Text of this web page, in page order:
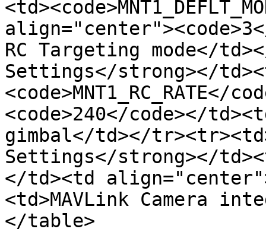
RC Targeting mode</
Settings</strong></
<code>240</code></
gimbal</td></
Settings</strong></
</td><td
<td>MAVLink Camera
</table>